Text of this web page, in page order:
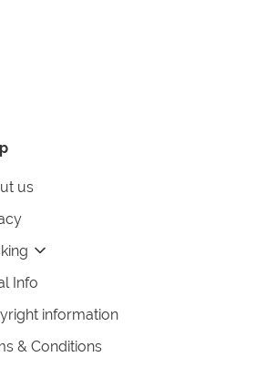
us
Info
information
& Conditions